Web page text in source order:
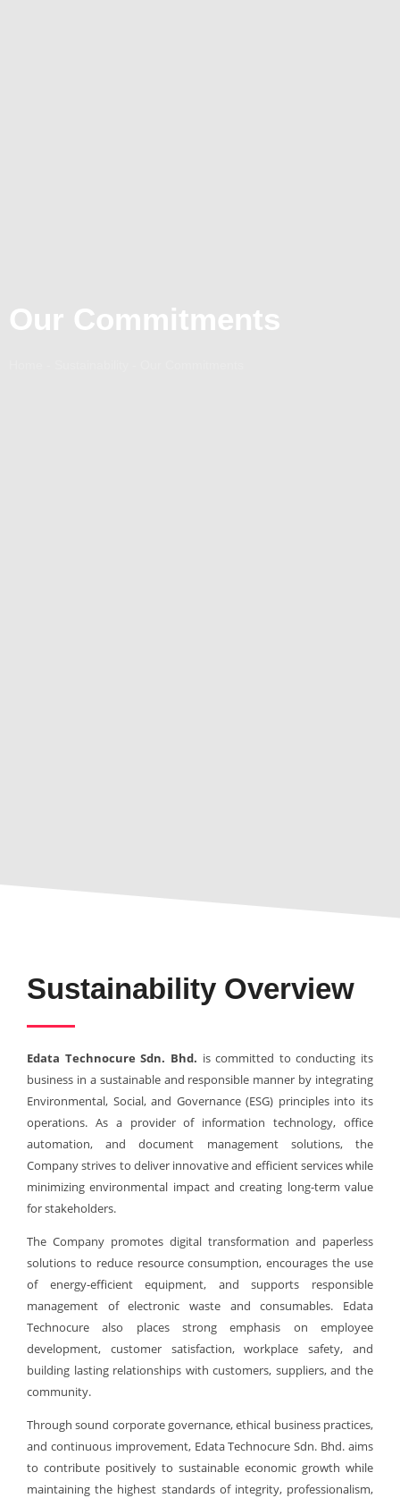
Our Commitments
Sustainability Overview
Edata Technocure Sdn. Bhd. is committed to conducting its
business in a sustainable and responsible manner by integrating
Environmental, Social, and Governance (ESG) principles into its
operations. As a provider of information technology, office
automation, and document management solutions, the
Company strives to deliver innovative and efficient services while
minimizing environmental impact and creating long-term value
for stakeholders.
The Company promotes digital transformation and paperless
solutions to reduce resource consumption, encourages the use
of energy-efficient equipment, and supports responsible
management of electronic waste and consumables. Edata
Technocure also places strong emphasis on employee
development, customer satisfaction, workplace safety, and
building lasting relationships with customers, suppliers, and the
community.
Through sound corporate governance, ethical business practices,
and continuous improvement, Edata Technocure Sdn. Bhd. aims
to contribute positively to sustainable economic growth while
maintaining the highest standards of integrity, professionalism,